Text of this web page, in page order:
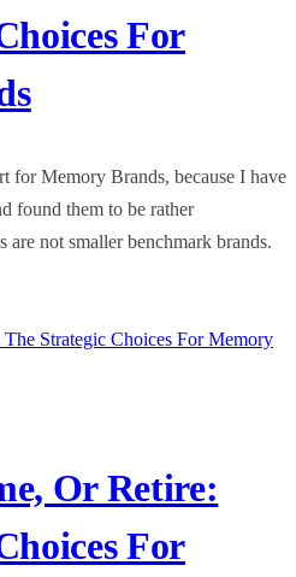
For
for Memory Brands, because I have
found them to be rather
are not smaller benchmark brands.
Or Retire:
For